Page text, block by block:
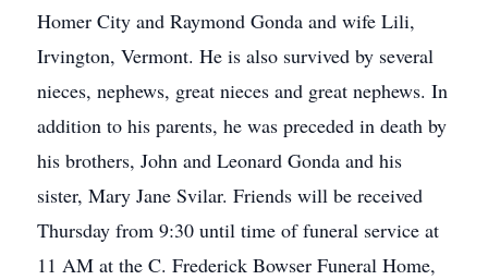
Homer City and Raymond Gonda and wife Lili,
Irvington, Vermont. He is also survived by several
nieces, nephews, great nieces and great nephews. In
addition to his parents, he was preceded in death by
his brothers, John and Leonard Gonda and his
sister, Mary Jane Svilar. Friends will be received
Thursday from 9:30 until time of funeral service at
11 AM at the C. Frederick Bowser Funeral Home,